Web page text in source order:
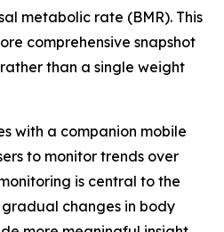
metabolic rate (BMR). This
comprehensive snapshot
than a single weight
with a companion mobile
to monitor trends over
is central to the
gradual changes in body